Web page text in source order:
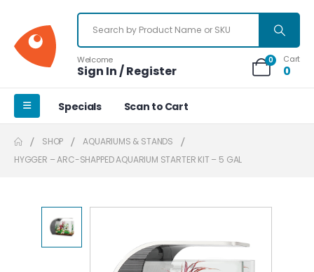
Welcome
Sign In / Register
0 Cart
0
Specials Scan to Cart
SHOP
AQUARIUMS & STANDS
HYGGER – ARC-SHAPPED AQUARIUM STARTER KIT – 5 GAL